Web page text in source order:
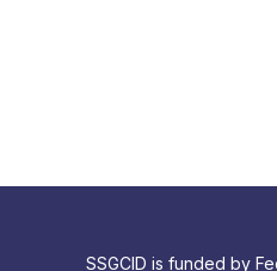
SSGCID is funded by